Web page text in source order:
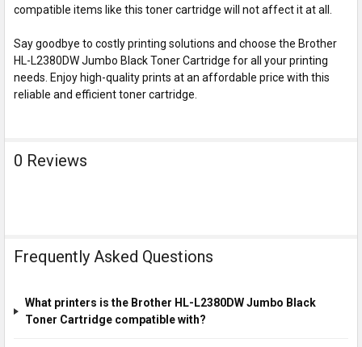
compatible items like this toner cartridge will not affect it at all.
Say goodbye to costly printing solutions and choose the Brother
HL-L2380DW Jumbo Black Toner Cartridge for all your printing
needs. Enjoy high-quality prints at an affordable price with this
reliable and efficient toner cartridge.
0 Reviews
Frequently Asked Questions
What printers is the Brother HL-L2380DW Jumbo Black
Toner Cartridge compatible with?